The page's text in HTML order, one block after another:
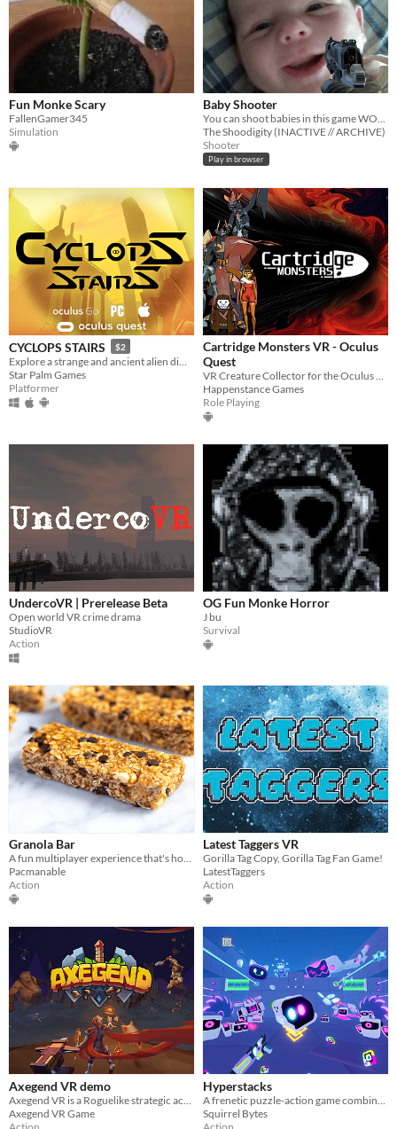
Fun Monke Scary
FallenGamer345
Simulation
Baby Shooter
The Shoodigity (INACTIVE // ARCHIVE)
Shooter
Play in browser
CYCLOPS STAIRS $2
Star Palm Games
Platformer
Cartridge Monsters VR - Oculus
Quest
VR Creature Collector for the Oculus Quest
Happenstance Games
Role Playing
UndercoVR | Prerelease Beta
Open world VR crime drama
StudioVR
Action
OG Fun Monke Horror
J bu
Survival
Granola Bar
A fun multiplayer experience that's horror and uses gorilla tag moment system
Pacmanable
Action
Latest Taggers VR
Gorilla Tag Copy, Gorilla Tag Fan Game!
LatestTaggers
Action
Axegend VR demo
Axegend VR Game
Hyperstacks
Squirrel Bytes